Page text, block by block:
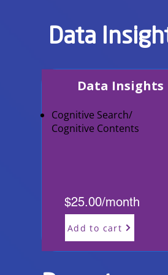
Data
Data Insights
Cognitive Search/
Cognitive Contents
$25.00/month
Add to cart